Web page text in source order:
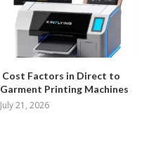
Cost Factors in Direct to
Garment Printing Machines
July 21, 2026